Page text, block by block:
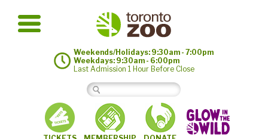
Weekends/Holidays: 9:30am - 7:00pm
Weekdays: 9:30am - 6:00pm
Last Admission 1 Hour Before Close